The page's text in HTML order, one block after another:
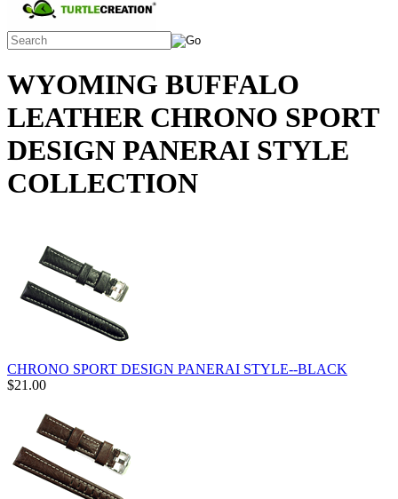
WYOMING BUFFALO
LEATHER CHRONO SPORT
DESIGN PANERAI STYLE
COLLECTION
CHRONO SPORT DESIGN PANERAI STYLE--BLACK
$21.00